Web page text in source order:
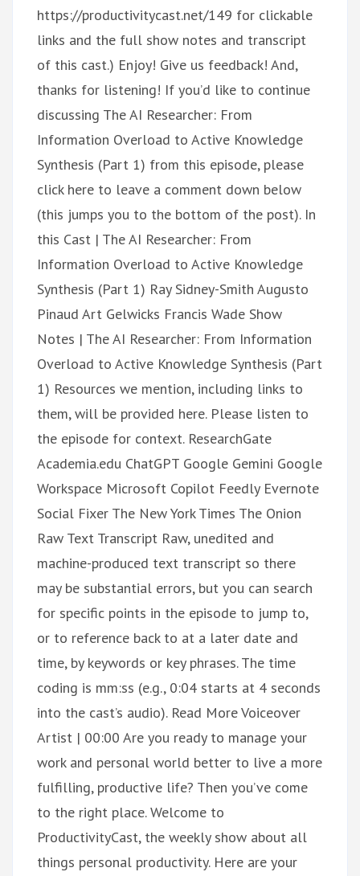
https://productivitycast.net/149 for clickable
links and the full show notes and transcript
of this cast.) Enjoy! Give us feedback! And,
thanks for listening! If you’d like to continue
discussing The AI Researcher: From
Information Overload to Active Knowledge
Synthesis (Part 1) from this episode, please
click here to leave a comment down below
(this jumps you to the bottom of the post). In
this Cast | The AI Researcher: From
Information Overload to Active Knowledge
Synthesis (Part 1) Ray Sidney-Smith Augusto
Pinaud Art Gelwicks Francis Wade Show
Notes | The AI Researcher: From Information
Overload to Active Knowledge Synthesis (Part
1) Resources we mention, including links to
them, will be provided here. Please listen to
the episode for context. ResearchGate
Academia.edu ChatGPT Google Gemini Google
Workspace Microsoft Copilot Feedly Evernote
Social Fixer The New York Times The Onion
Raw Text Transcript Raw, unedited and
machine-produced text transcript so there
may be substantial errors, but you can search
for specific points in the episode to jump to,
or to reference back to at a later date and
time, by keywords or key phrases. The time
coding is mm:ss (e.g., 0:04 starts at 4 seconds
into the cast’s audio). Read More Voiceover
Artist | 00:00 Are you ready to manage your
work and personal world better to live a more
fulfilling, productive life? Then you’ve come
to the right place. Welcome to
ProductivityCast, the weekly show about all
things personal productivity. Here are your